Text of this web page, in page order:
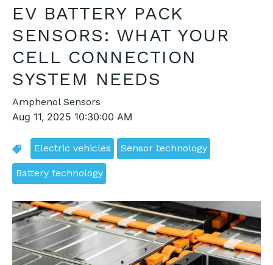
EV BATTERY PACK
SENSORS: WHAT YOUR
CELL CONNECTION
SYSTEM NEEDS
Amphenol Sensors
Aug 11, 2025 10:30:00 AM
Electric vehicles Sensor technology
Battery technology